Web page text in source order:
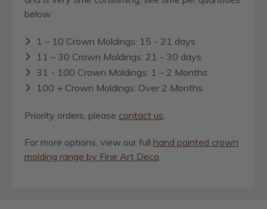
below.
1 – 10 Crown Moldings: 15 - 21 days
11 – 30 Crown Moldings: 21 - 30 days
31 - 100 Crown Moldings: 1 – 2 Months
100 + Crown Moldings: Over 2 Months
Priority orders, please contact us
For more options, view our full hand painted crown
molding range by Fine Art Deco